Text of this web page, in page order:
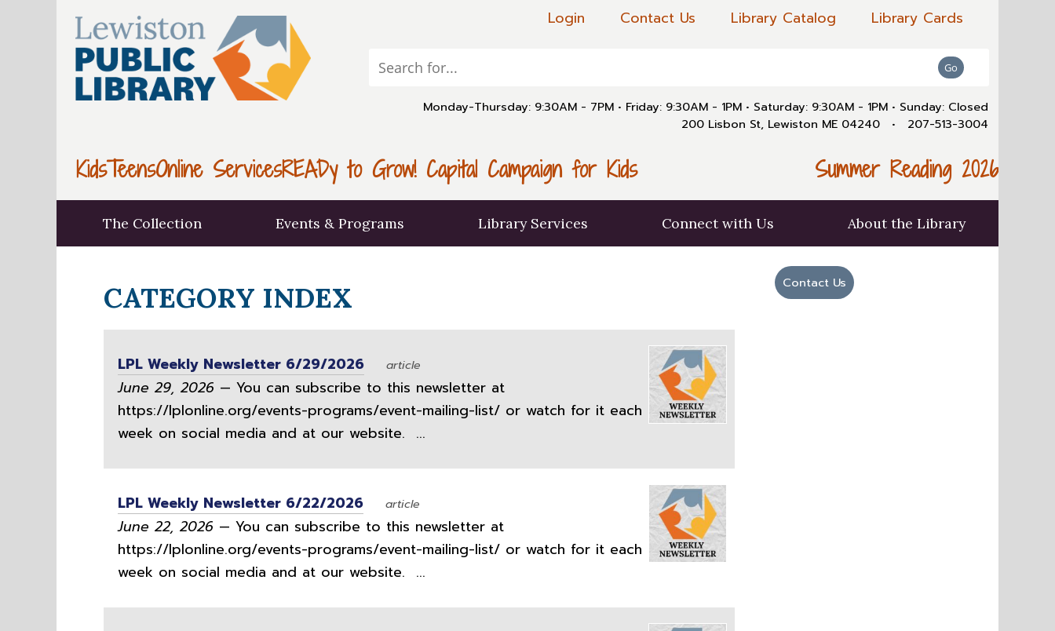
Login Contact Us Library Catalog Library Cards
Monday-Thursday: 9:30AM - 7PM • Friday: 9:30AM - 1PM • Saturday: 9:30AM - 1PM • Sunday: Closed
200 Lisbon St, Lewiston ME 04240 • 207-513-3004
KidsTeensOnline ServicesREADy to Grow! Capital Campaign for Kids Summer Reading 2026
The Collection Events & Programs Library Services Connect with Us About the Library
CATEGORY INDEX
LPL Weekly Newsletter 6/29/2026 article
June 29, 2026 — You can subscribe to this newsletter at
https://lplonline.org/events-programs/event-mailing-list/ or watch for it each
week on social media and at our website. ...
LPL Weekly Newsletter 6/22/2026 article
June 22, 2026 — You can subscribe to this newsletter at
https://lplonline.org/events-programs/event-mailing-list/ or watch for it each
week on social media and at our website. ...
Contact Us